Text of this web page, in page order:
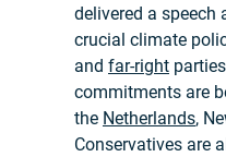
delivered a
crucial climate
and far-right
commitments are
the Netherlands,
Conservatives are